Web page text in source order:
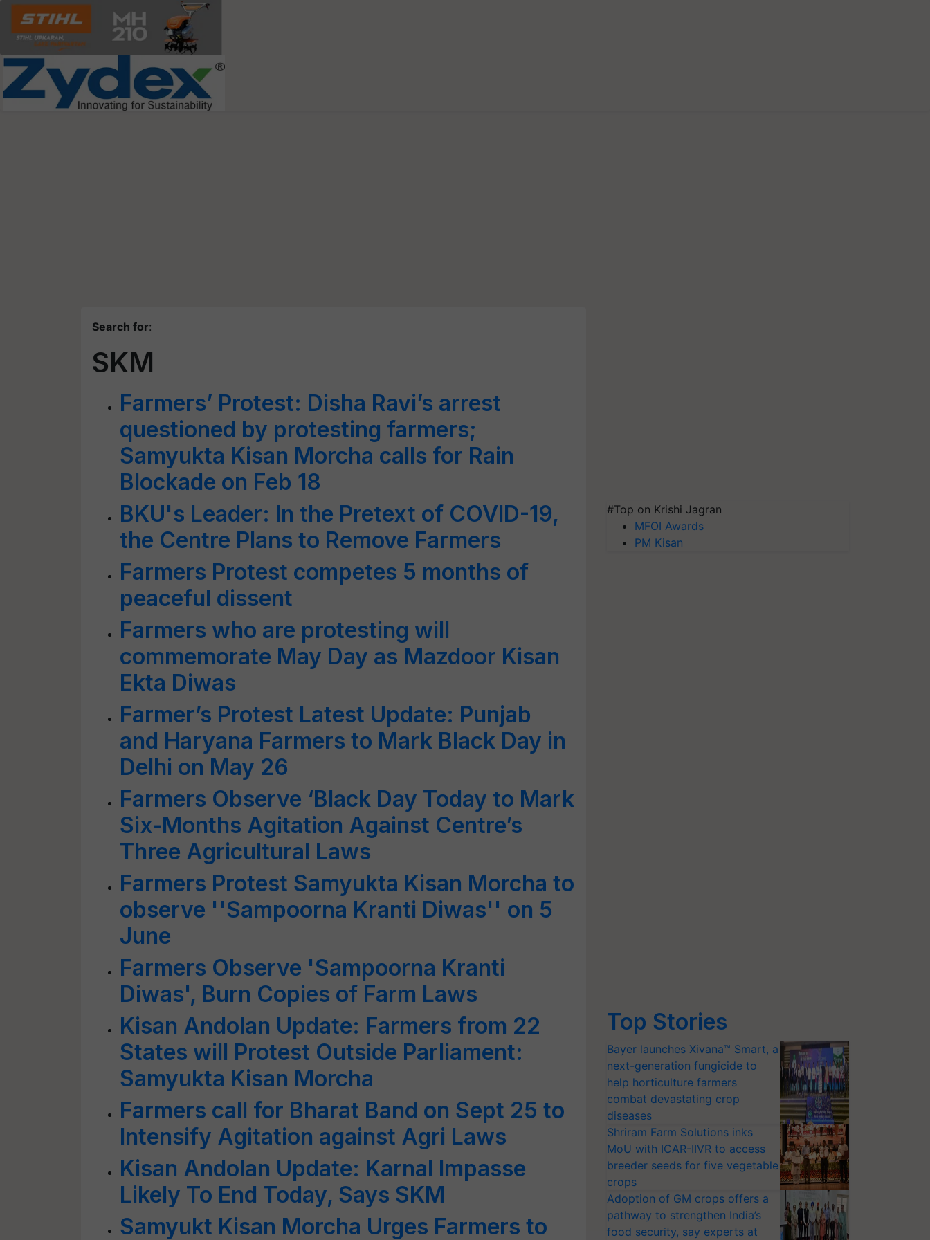
Search for:
SKM
Farmers’ Protest: Disha Ravi’s arrest
questioned by protesting farmers;
Samyukta Kisan Morcha calls for Rain
Blockade on Feb 18
BKU's Leader: In the Pretext of COVID-19,
the Centre Plans to Remove Farmers
Farmers Protest competes 5 months of
peaceful dissent
Farmers who are protesting will
commemorate May Day as Mazdoor Kisan
Ekta Diwas
Farmer’s Protest Latest Update: Punjab
and Haryana Farmers to Mark Black Day in
Delhi on May 26
Farmers Observe ‘Black Day Today to Mark
Six-Months Agitation Against Centre’s
Three Agricultural Laws
Farmers Protest Samyukta Kisan Morcha to
observe ''Sampoorna Kranti Diwas'' on 5
June
Farmers Observe 'Sampoorna Kranti
Diwas', Burn Copies of Farm Laws
Kisan Andolan Update: Farmers from 22
States will Protest Outside Parliament:
Samyukta Kisan Morcha
Farmers call for Bharat Band on Sept 25 to
Intensify Agitation against Agri Laws
Kisan Andolan Update: Karnal Impasse
Likely To End Today, Says SKM
Samyukt Kisan Morcha Urges Farmers to
#Top on Krishi Jagran
MFOI Awards
PM Kisan
Top Stories
Bayer launches Xivana™ Smart, a
next-generation fungicide to
help horticulture farmers
combat devastating crop
diseases
Shriram Farm Solutions inks
MoU with ICAR-IIVR to access
breeder seeds for five vegetable
crops
Adoption of GM crops offers a
pathway to strengthen India’s
food security, say experts at